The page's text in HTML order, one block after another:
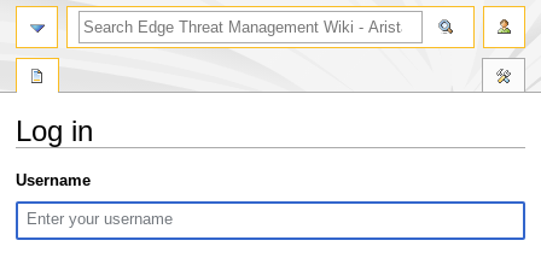
Log in
Jump
to
navigation
Jump
to
search
Username
search